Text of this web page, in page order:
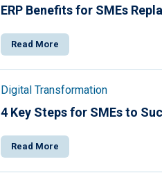
ERP Benefits for SMEs
Read More
Digital Transformation
4 Key Steps for SMEs to
Read More